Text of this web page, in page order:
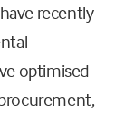
recently
optimised